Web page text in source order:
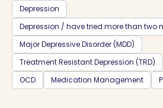
Depression
Depression / have tried more than two
Major Depressive Disorder (MDD)
Treatment Resistant Depression (TRD)
OCD
Medication Management